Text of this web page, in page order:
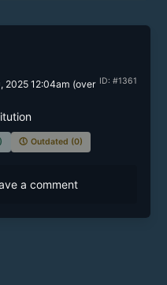
ID: #1361
2025 12:04am (over
🕔 Outdated (0)
a comment